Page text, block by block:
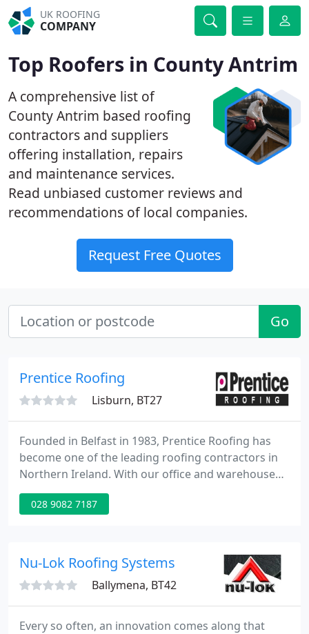
UK ROOFING
COMPANY
Top Roofers in County Antrim
A comprehensive list of
County Antrim based roofing
contractors and suppliers
offering installation, repairs
and maintenance services.
Read unbiased customer reviews and
recommendations of local companies.
Request Free Quotes
Go
Prentice Roofing
Lisburn, BT27
Founded in Belfast in 1983, Prentice Roofing has
become one of the leading roofing contractors in
Northern Ireland. With our office and warehouse
facility based in Belfast, we can provide supply and
fix roofing services throughout out Northern
028 9082 7187
Nu-Lok Roofing Systems
Ballymena, BT42
Every so often, an innovation comes along that